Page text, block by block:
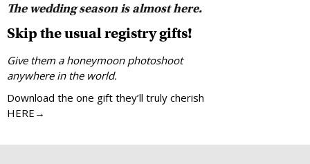
The wedding season is almost here.
Skip the usual registry gifts!
Give them a honeymoon photoshoot
anywhere in the world.
Download the one gift they’ll truly cherish
HERE→